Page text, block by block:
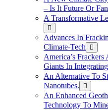
– Is It Future Or
A Transformative
Advances In
Climate-Tech
America’s
Giants In
An Alternative To
Nanotubes.
An Enhanced
Technology To